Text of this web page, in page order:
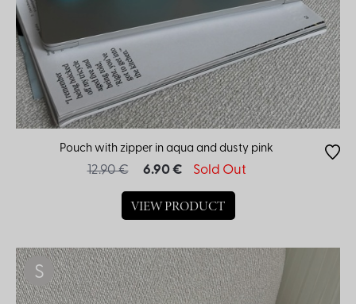
Pouch with zipper in aqua and dusty pink
12.90 € 6.90 € Sold Out
VIEW PRODUCT
S